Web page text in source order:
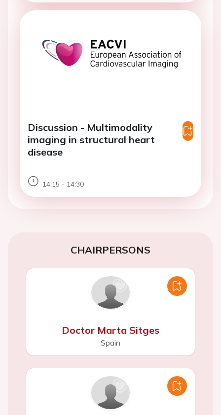
Discussion - Multimodality
imaging in structural heart
disease
14:15 - 14:30
CHAIRPERSONS
Doctor Marta Sitges
Spain